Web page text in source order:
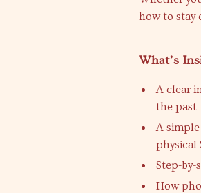
how to stay
What’s
A clear
the past
A
physical
Step-by-
How